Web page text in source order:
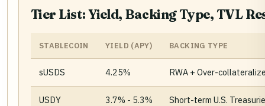
Tier List: Yield, Backing Type, TVL
STABLECOIN YIELD (APY) BACKING TYPE
sUSDS 4.25% RWA + Over-
USDY 3.7% - 5.3% Short-term U.S.